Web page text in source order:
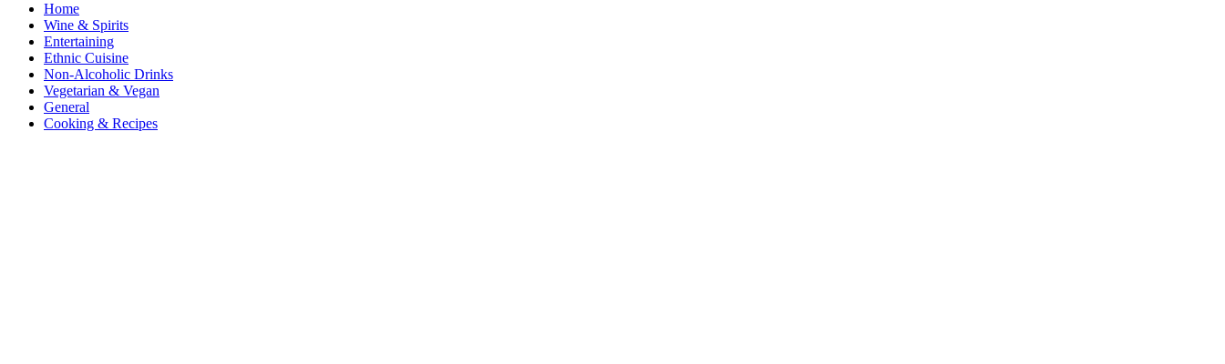
Home
Wine & Spirits
Entertaining
Ethnic Cuisine
Non-Alcoholic Drinks
Vegetarian & Vegan
General
Cooking & Recipes